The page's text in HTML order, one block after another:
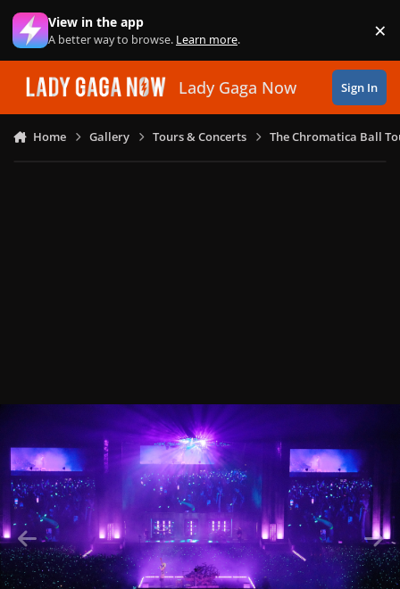
Skip to content
View in the app
A better way to browse. Learn more. ×
Lady Gaga Now Sign In
Home Gallery Tours & Concerts The Chromatica Ball